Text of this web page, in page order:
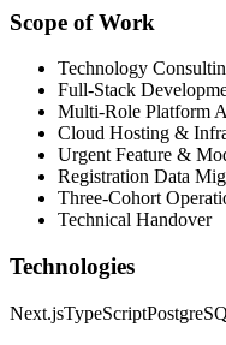
Labs
ServicesWork
About Zoho
Labs
Contact
Scope of Work
Technology
Full-Stack
Multi-Role Platform
Cloud Hosting &
Urgent Feature &
Registration Data
Three-Cohort
Technical Handover
Technologies
Next.jsTypeScript